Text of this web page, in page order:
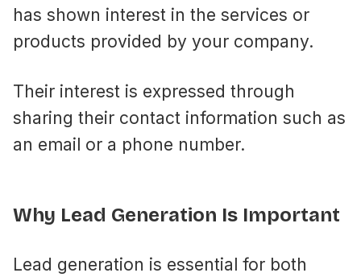
has shown interest in the services or
products provided by your company.
Their interest is expressed through
sharing their contact information such as
an email or a phone number.
Why Lead Generation Is Important
Lead generation is essential for both